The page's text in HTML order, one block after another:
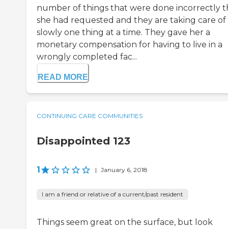
number of things that were done incorrectly
she had requested and they are taking care of
slowly one thing at a time. They gave her a
monetary compensation for having to live in a
wrongly completed fac...
READ MORE
CONTINUING CARE COMMUNITIES
Disappointed 123
1 | January 6, 2018
I am a friend or relative of a current/past resident
Things seem great on the surface, but look